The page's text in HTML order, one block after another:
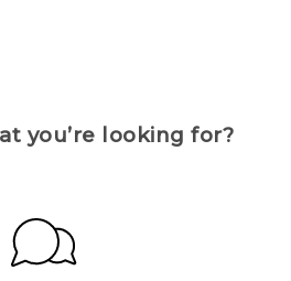
you’re looking for?